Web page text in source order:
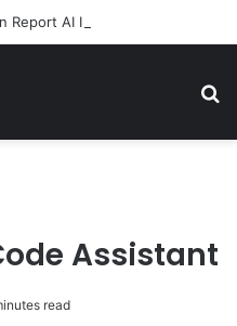
Assistant
read